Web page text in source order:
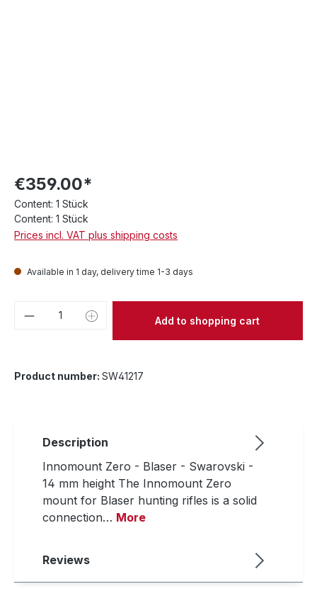
€359.00*
Content: 1 Stück
Content: 1 Stück
Prices incl. VAT plus shipping costs
Available in 1 day, delivery time 1-3 days
Product Quantity: Enter the desired
Add to shopping cart
Product number: SW41217
Description
Innomount Zero - Blaser - Swarovski -
14 mm height The Innomount Zero
mount for Blaser hunting rifles is a solid
connection… More
Reviews